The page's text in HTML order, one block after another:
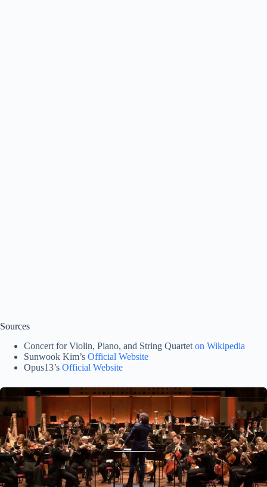
Sources
Concert for Violin, Piano, and String Quartet on Wikipedia
Sunwook Kim’s Official Website
Opus13’s Official Website